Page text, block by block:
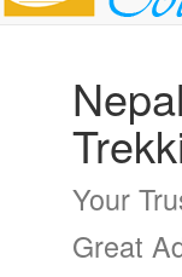
Your
Great